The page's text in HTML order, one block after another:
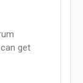
get